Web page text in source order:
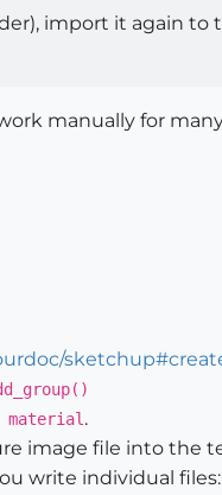
import it again to
manually for
material .
image file into the
write individual files: